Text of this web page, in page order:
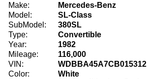
Make:
Mercedes-Benz
Model:
SL-Class
SubModel:
380SL
Type:
Convertible
Year:
1982
Mileage:
116,000
VIN:
WDBBA45A7CB015312
Color:
White